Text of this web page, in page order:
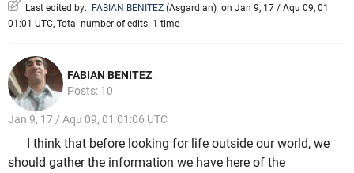
Last edited by: FABIAN BENITEZ (Asgardian) on Jan 9, 17 / Aqu 09, 01
01:01 UTC, Total number of edits: 1 time
FABIAN BENITEZ
Posts: 10
Jan 9, 17 / Aqu 09, 01 01:06 UTC
I think that before looking for life outside our world, we
should gather the information we have here of the